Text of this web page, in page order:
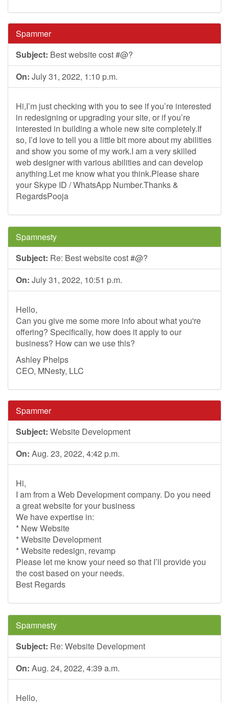
Spammer
Subject: Best website cost #@?
On: July 31, 2022, 1:10 p.m.
Hi,I’m just checking with you to see if you’re interested
in redesigning or upgrading your site, or if you’re
interested in building a whole new site completely.If
so, I’d love to tell you a little bit more about my abilities
and show you some of my work.I am a very skilled
web designer with various abilities and can develop
anything.Let me know what you think.Please share
your Skype ID / WhatsApp Number.Thanks &
RegardsPooja
Spamnesty
Subject: Re: Best website cost #@?
On: July 31, 2022, 10:51 p.m.
Hello,
Can you give me some more info about what you're
offering? Specifically, how does it apply to our
business? How can we use this?
Ashley Phelps
CEO, MNesty, LLC
Spammer
Subject: Website Development
On: Aug. 23, 2022, 4:42 p.m.
Hi,
I am from a Web Development company. Do you need
a great website for your business
We have expertise in:
* New Website
* Website Development
* Website redesign, revamp
Please let me know your need so that I’ll provide you
the cost based on your needs.
Best Regards
Spamnesty
Subject: Re: Website Development
On: Aug. 24, 2022, 4:39 a.m.
Hello,